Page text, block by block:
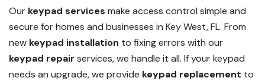
Our keypad services make access control simple and
secure for homes and businesses in Key West, FL. From
new keypad installation to fixing errors with our
keypad repair services, we handle it all. If your keypad
needs an upgrade, we provide keypad replacement to